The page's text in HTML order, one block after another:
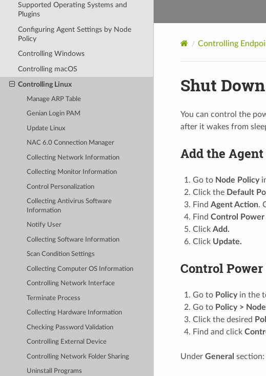
Supported Operating Systems and
Plugins
Configuring Agent Settings by Node
Policy
Controlling Windows
Controlling macOS
Controlling Linux
Manage ARP Table
Genian Login PAM
Update Linux
NAC 6.0 Connection Manager
Collecting Network Information
Collecting Monitor Information
Control Personalization
Collecting Antivirus Software
Information
Notify User
Collecting Software Information
Scan Condition Settings
Collecting Computer OS Information
Controlling Network Interface
Terminate Process
Collecting Hardware Information
Checking Password Validation
Controlling External Device
Controlling Network Folder Sharing
Uninstall Programs
Controlling
Shut
You can control the
after it wakes from
Add the
Go to Node Policy
Click the Default
Find Agent Action.
Find Control
Click Add.
Click Update.
Control
Go to Policyin the
Go to Policy >
Click the desired
Find and click
Under General section: